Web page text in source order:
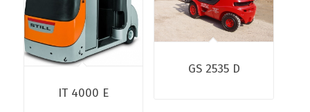
IT 4000 E
GS 2535 D